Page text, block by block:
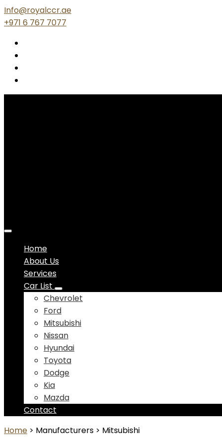
Info@royalccr.ae
+971 6 767 7077
Home
About Us
Services
Car List
Chevrolet
Ford
Mitsubishi
Nissan
Hyundai
Toyota
Dodge
Kia
Mazda
Contact
Home > Manufacturers > Mitsubishi